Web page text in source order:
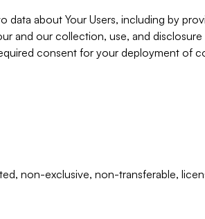
data about Your Users, including by
and our collection, use, and
consent for your deployment of
non-exclusive, non-transferable,